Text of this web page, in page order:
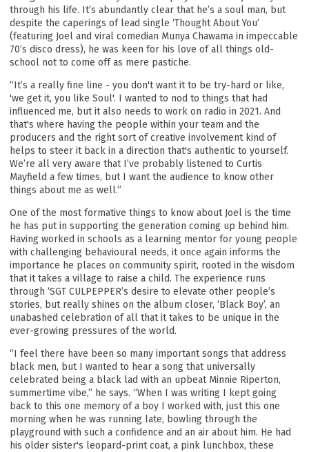
through his life. It’s abundantly clear that he’s a soul man, but
despite the caperings of lead single ‘Thought About You’
(featuring Joel and viral comedian Munya Chawama in impeccable
70’s disco dress), he was keen for his love of all things old-
school not to come off as mere pastiche.
“It’s a really fine line - you don't want it to be try-hard or like,
'we get it, you like Soul'. I wanted to nod to things that had
influenced me, but it also needs to work on radio in 2021. And
that's where having the people within your team and the
producers and the right sort of creative involvement kind of
helps to steer it back in a direction that's authentic to yourself.
We’re all very aware that I’ve probably listened to Curtis
Mayfield a few times, but I want the audience to know other
things about me as well.”
One of the most formative things to know about Joel is the time
he has put in supporting the generation coming up behind him.
Having worked in schools as a learning mentor for young people
with challenging behavioural needs, it once again informs the
importance he places on community spirit, rooted in the wisdom
that it takes a village to raise a child. The experience runs
through ‘SGT CULPEPPER’s desire to elevate other people’s
stories, but really shines on the album closer, ‘Black Boy’, an
unabashed celebration of all that it takes to be unique in the
ever-growing pressures of the world.
“I feel there have been so many important songs that address
black men, but I wanted to hear a song that universally
celebrated being a black lad with an upbeat Minnie Riperton,
summertime vibe,” he says. “When I was writing I kept going
back to this one memory of a boy I worked with, just this one
morning when he was running late, bowling through the
playground with such a confidence and an air about him. He had
his older sister's leopard-print coat, a pink lunchbox, these
By signing up you agree to receive news and offers from Joel Culpepper. You
can unsubscribe at any time. For more details see theprivacy policy.